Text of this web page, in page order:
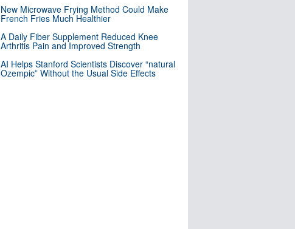
New Microwave Frying Method Could Make
French Fries Much Healthier
A Daily Fiber Supplement Reduced Knee
Arthritis Pain and Improved Strength
AI Helps Stanford Scientists Discover “natural
Ozempic” Without the Usual Side Effects